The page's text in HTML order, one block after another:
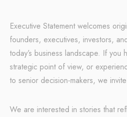
Executive Statement welcomes
founders, executives, investors,
today’s business landscape. If you
strategic point of view, or
to senior decision-makers, we
We are interested in stories that